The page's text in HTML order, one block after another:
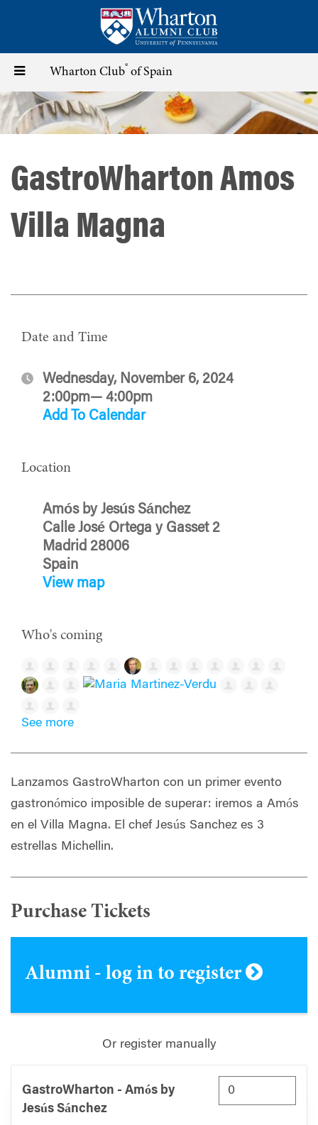
content
Toggle
navigation
Wharton Club® of Spain
GastroWharton Amos
Villa Magna
Date and Time
Wednesday, November 6, 2024
2:00pm— 4:00pm
Add To Calendar
Location
Amós by Jesús Sánchez
Calle José Ortega y Gasset 2
Madrid 28006
Spain
View map
Who's coming
See more
Lanzamos GastroWharton con un primer evento
gastronómico imposible de superar: iremos a Amós
en el Villa Magna. El chef Jesús Sanchez es 3
estrellas Michellin.
Purchase Tickets
Alumni - log in to register
Or register manually
GastroWharton - Amós by
Jesús Sánchez